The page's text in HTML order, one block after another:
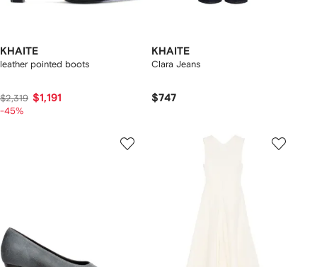
KHAITE
leather pointed boots
$2,319 $1,191
-45%
KHAITE
Clara Jeans
$747